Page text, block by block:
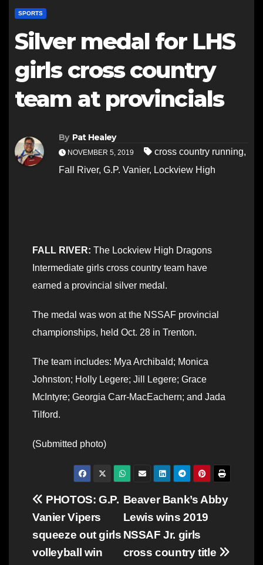
SPORTS
Silver medal for LHS
girls cross country
team at provincials
By Pat Healey
NOVEMBER 5, 2019 cross country running,
Fall River, G.P. Vanier, Lockview High
FALL RIVER: The Lockview High Dragons
Intermediate girls cross country team have
earned a provincial silver medal.
The medal was won at the NSSAF provincial
championships, held Oct. 28 in Trenton.
The team includes: Mya Archibald; Monica
Johnston; Holly Legere; Jill Legere; Grace
McIntyre; Georgia Carr-MacEachern; and Jada
Tilford.
(Submitted photo)
Post
navigation
Beaver Bank’s Abby
Lewis wins 2019
NSSAF Jr. girls
cross country title
PHOTOS: G.P.
Vanier Vipers
squeeze out girls
volleyball win